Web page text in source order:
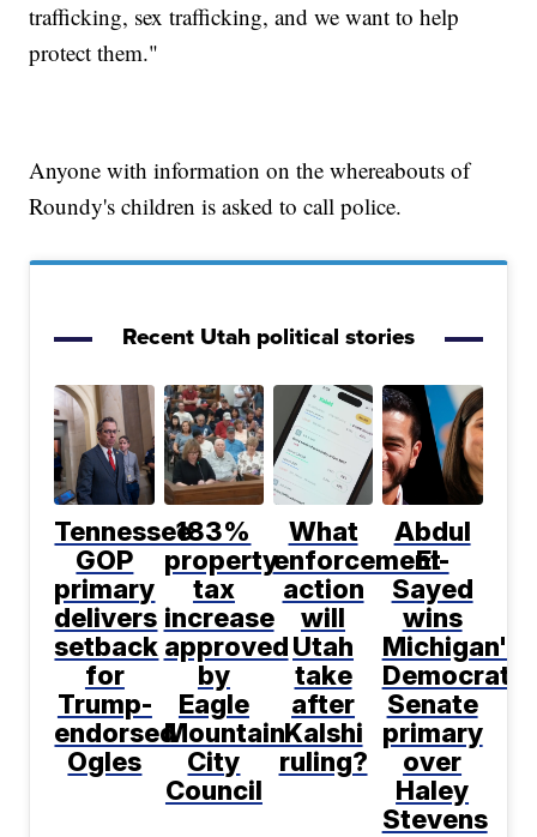
trafficking, sex trafficking, and we want to help
protect them."
Anyone with information on the whereabouts of
Roundy's children is asked to call police.
Recent Utah political stories
Tennessee
GOP
primary
delivers
setback
for
Trump-
endorsed
Ogles
183%
property
tax
increase
approved
by
Eagle
Mountain
City
Council
What
enforcement
action
will
Utah
take
after
Kalshi
ruling?
Abdul
El-
Sayed
wins
Michigan's
Democratic
Senate
primary
over
Haley
Stevens